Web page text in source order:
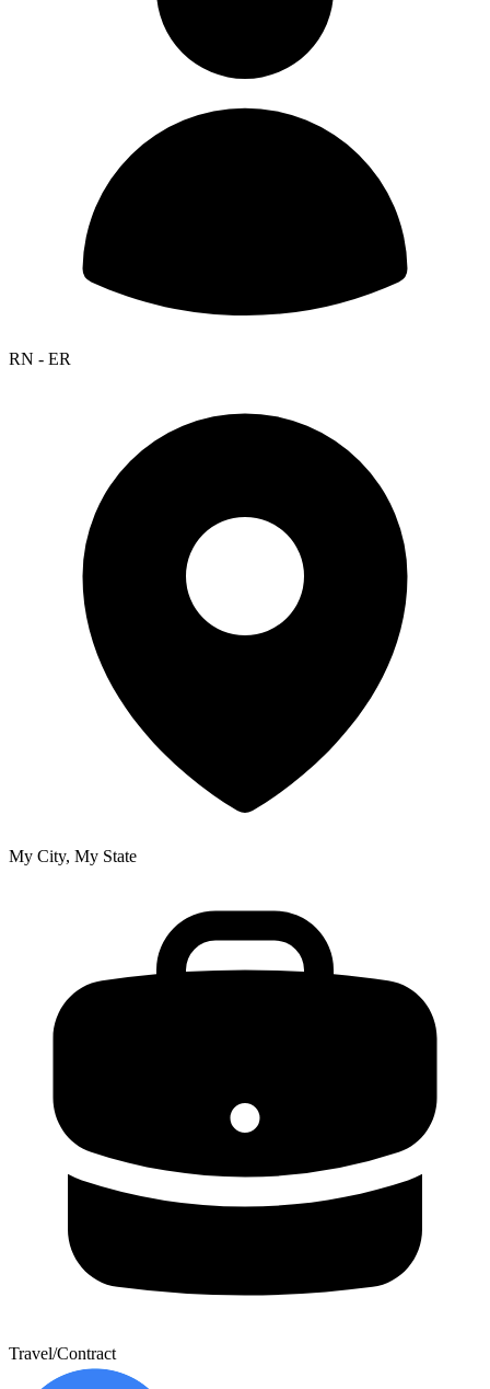
RN - ER
My City, My State
Travel/Contract